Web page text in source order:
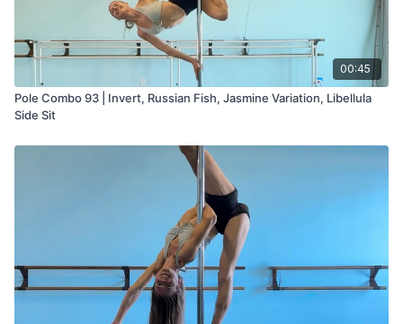
00:45
Pole Combo 93 | Invert, Russian Fish, Jasmine Variation, Libellula
Side Sit